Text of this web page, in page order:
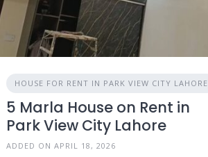
HOUSE FOR RENT IN PARK VIEW CITY LAHORE
5 Marla House on Rent in
Park View City Lahore
ADDED ON APRIL 18, 2026